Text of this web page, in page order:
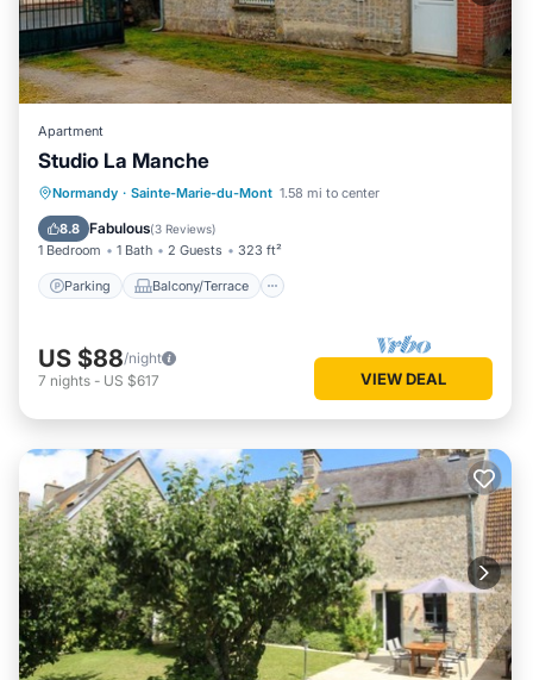
Apartment
Studio La Manche
Normandy · Sainte-Marie-du-Mont 1.58 mi to center
8.8 Fabulous(3 Reviews)
1 Bedroom 1 Bath 2 Guests 323 ft²
Parking Balcony/Terrace
Parking Balcony/Terrace
Kitchen
Child Friendly
US $88/night
7 nights - US $617 VIEW DEAL